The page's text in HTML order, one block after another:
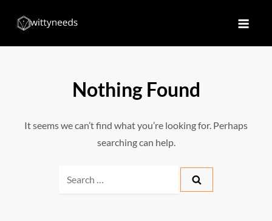
Nothing Found
It seems we can’t find what you’re looking for. Perhaps
searching can help.